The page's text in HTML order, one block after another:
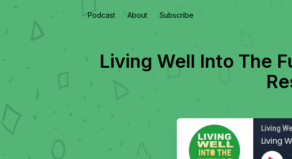
Podcast About Subscribe
Living Well Into The
Living